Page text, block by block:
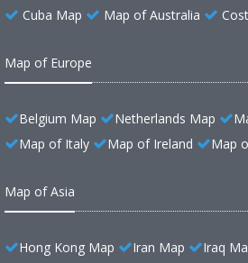
Cuba Map
Map of Australia
Map of Europe
Belgium Map Netherlands Map
Map of Italy
Map of Ireland Map
Map of Asia
Hong Kong Map Iran Map Iraq